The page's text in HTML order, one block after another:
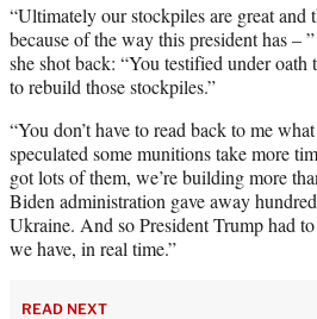
“Ultimately our stockpiles are great and
because of the way this president has –
she shot back: “You testified under oath
to rebuild those stockpiles.”
“You don’t have to read back to me
speculated some munitions take more
got lots of them, we’re building more
Biden administration gave away
Ukraine. And so President Trump had
we have, in real time.”
READ NEXT